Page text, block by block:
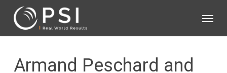
Armand Peschard and